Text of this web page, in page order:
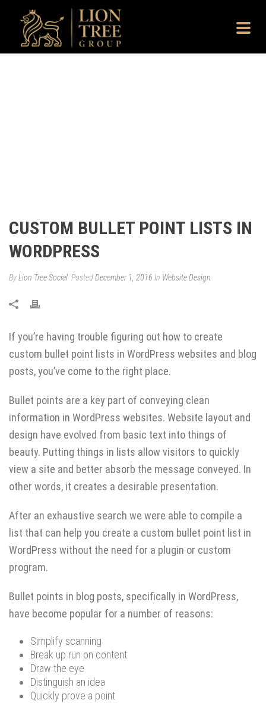
CUSTOM BULLET POINT LISTS IN
WORDPRESS
ByLion Tree Social PostedDecember 1, 2016 In Website Design
If you’re having trouble figuring out how to create
custom bullet point lists in WordPress websites and blog
posts, you’ve come to the right place.
Bullet points are a key part of conveying clean
information in WordPress websites. Website layout and
design have evolved from basic text into things of
beauty. Putting things in lists allow visitors to quickly
view a site and better absorb the message conveyed. In
other words, it creates a desirable presentation.
After an exhaustive search we were able to compile a
list that can help you create a custom bullet point list in
WordPress without the need for a plugin or custom
program.
Bullet points in blog posts, specifically in WordPress,
have become popular for a number of reasons:
Simplify scanning
Break up run on content
Draw the eye
Distinguish an idea
Quickly prove a point